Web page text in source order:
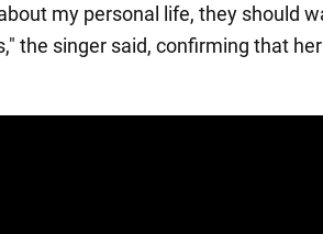
my personal life, they should
the singer said, confirming that